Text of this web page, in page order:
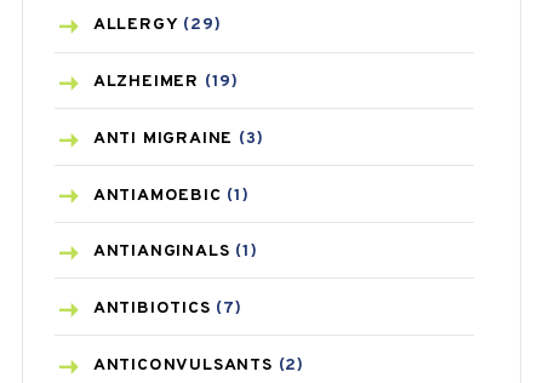
ALLERGY (29)
ALZHEIMER (19)
ANTI MIGRAINE (3)
ANTIAMOEBIC (1)
ANTIANGINALS (1)
ANTIBIOTICS (7)
ANTICONVULSANTS (2)